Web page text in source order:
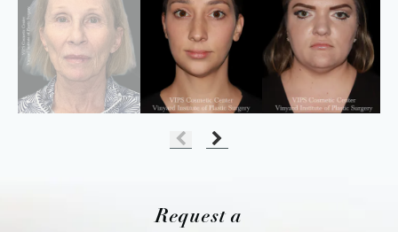
Request a